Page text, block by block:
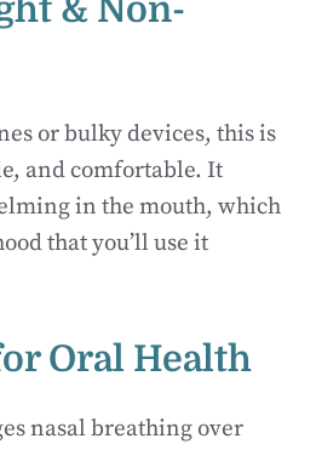
& Non-
or bulky devices, this is
and comfortable. It
in the mouth, which
that you’ll use it
Oral Health
nasal breathing over